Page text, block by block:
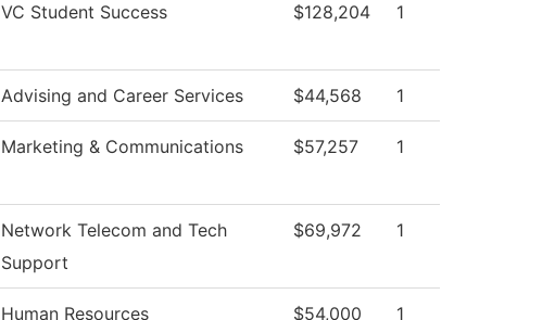
VC Student Success $128,204 1
Advising and Career Services $44,568 1
Marketing & Communications $57,257 1
Network Telecom and Tech
Support
$69,972 1
Human Resources $54,000 1